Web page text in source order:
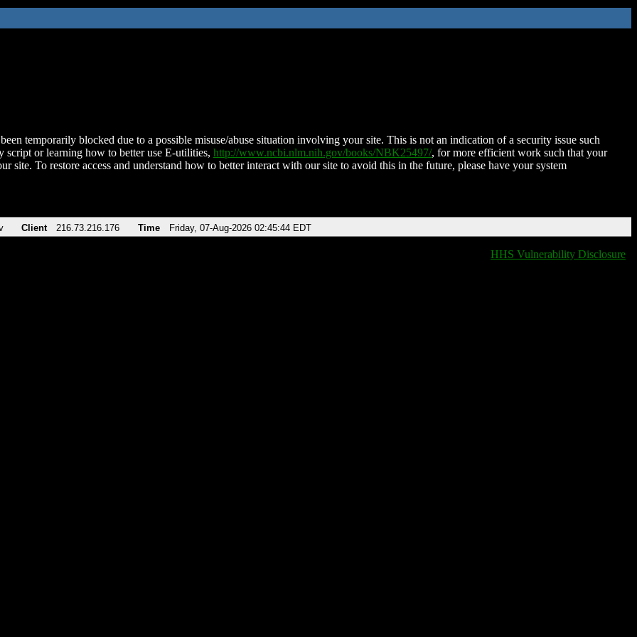
temporarily blocked due to a possible misuse/abuse situation involving your site. This is not an indication of a security issue such
script or learning how to better use E-utilities, http://www.ncbi.nlm.nih.gov/books/NBK25497/, for more efficient work such that your
site. To restore access and understand how to better interact with our site to avoid this in the future, please have your system
Client 216.73.216.176 Time Friday, 07-Aug-2026 02:45:44 EDT
HHS Vulnerability Disclosure